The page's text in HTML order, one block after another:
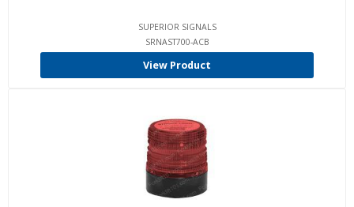
SUPERIOR SIGNALS
SRNAST700-ACB
View Product